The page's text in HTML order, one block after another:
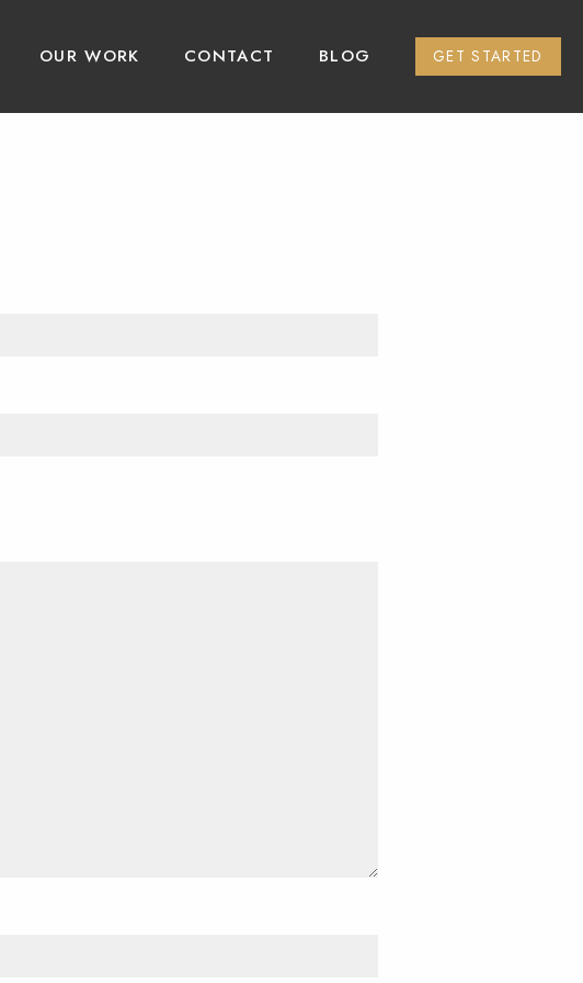
OUR WORK CONTACT BLOG GET STARTED